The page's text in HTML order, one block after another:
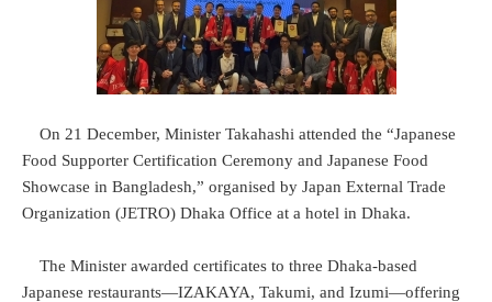
On 21 December, Minister Takahashi attended the “Japanese
Food Supporter Certification Ceremony and Japanese Food
Showcase in Bangladesh,” organised by Japan External Trade
Organization (JETRO) Dhaka Office at a hotel in Dhaka.
The Minister awarded certificates to three Dhaka-based
Japanese restaurants—IZAKAYA, Takumi, and Izumi—offering